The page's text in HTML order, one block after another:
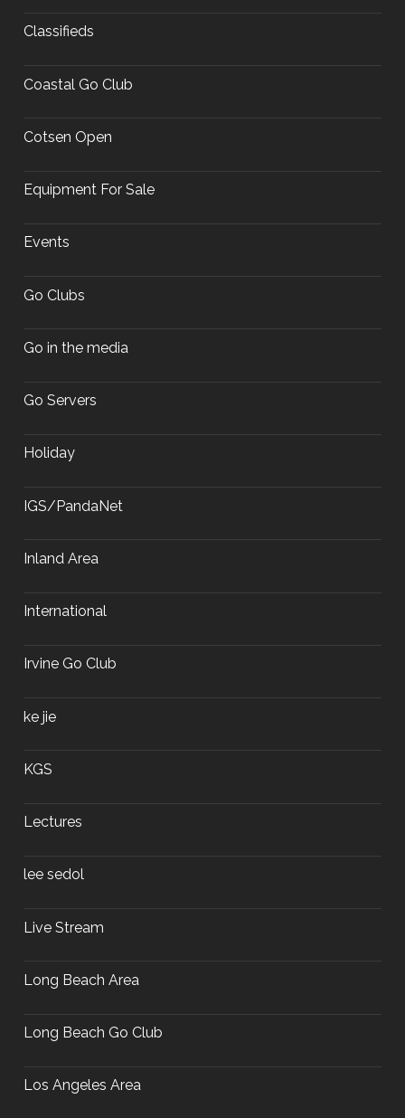
Classifieds
Coastal Go Club
Cotsen Open
Equipment For Sale
Events
Go Clubs
Go in the media
Go Servers
Holiday
IGS/PandaNet
Inland Area
International
Irvine Go Club
ke jie
KGS
Lectures
lee sedol
Live Stream
Long Beach Area
Long Beach Go Club
Los Angeles Area